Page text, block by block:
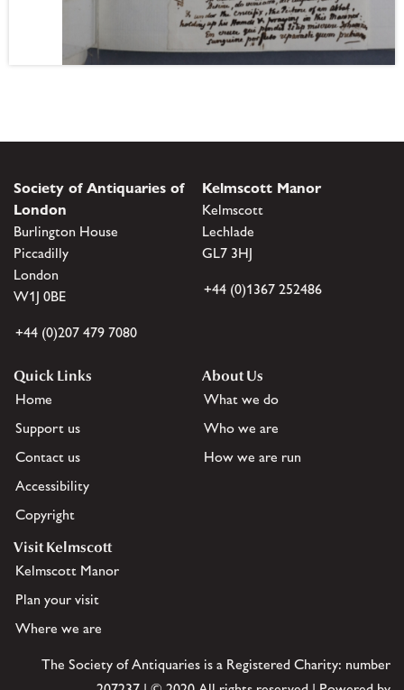
Society of Antiquaries of
London
Burlington House
Piccadilly
London
W1J 0BE
+44 (0)207 479 7080
Kelmscott Manor
Kelmscott
Lechlade
GL7 3HJ
+44 (0)1367 252486
Quick Links
Home
Support us
Contact us
Accessibility
Copyright
About Us
What we do
Who we are
How we are run
Visit Kelmscott
Kelmscott Manor
Plan your visit
Where we are
The Society of Antiquaries is a Registered Charity: number